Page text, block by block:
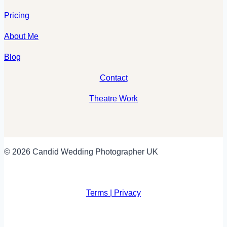
Pricing
About Me
Blog
Contact
Theatre Work
© 2026 Candid Wedding Photographer UK
Terms | Privacy